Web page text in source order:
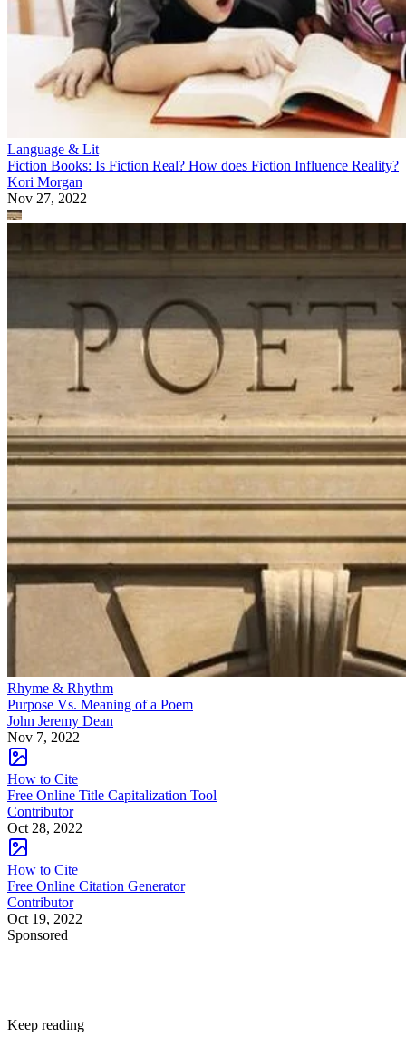
Language & Lit
Fiction Books: Is Fiction Real? How does Fiction Influence Reality?
Kori Morgan
Nov 27, 2022
Rhyme & Rhythm
Purpose Vs. Meaning of a Poem
John Jeremy Dean
Nov 7, 2022
How to Cite
Free Online Title Capitalization Tool
Contributor
Oct 28, 2022
How to Cite
Free Online Citation Generator
Contributor
Oct 19, 2022
Sponsored
Keep reading